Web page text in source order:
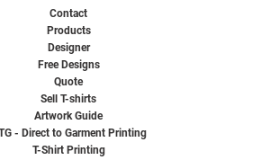
Contact
Products
Designer
Free Designs
Quote
Sell T-shirts
Artwork Guide
- Direct to Garment Printing
T-Shirt Printing